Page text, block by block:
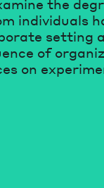
the
individuals
setting
of
on